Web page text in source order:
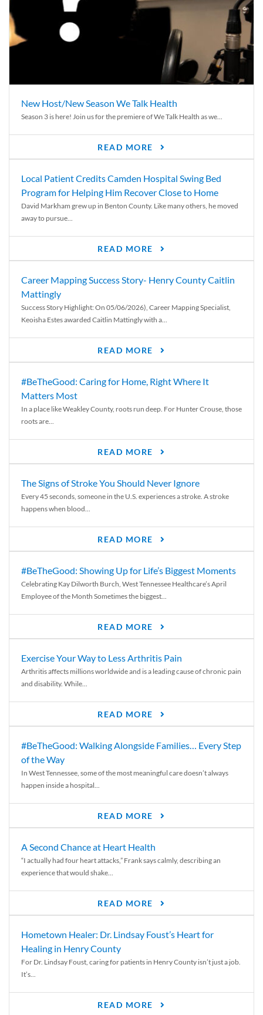
New Host/New Season We Talk Health
Season 3 is here! Join us for the premiere of We Talk Health as we...
READ MORE
Local Patient Credits Camden Hospital Swing Bed
Program for Helping Him Recover Close to Home
David Markham grew up in Benton County. Like many others, he moved
away to pursue...
READ MORE
Career Mapping Success Story- Henry County Caitlin
Mattingly
Success Story Highlight: On 05/06/2026), Career Mapping Specialist,
Keoisha Estes awarded Caitlin Mattingly with a...
READ MORE
#BeTheGood: Caring for Home, Right Where It
Matters Most
In a place like Weakley County, roots run deep. For Hunter Crouse, those
roots are...
READ MORE
The Signs of Stroke You Should Never Ignore
Every 45 seconds, someone in the U.S. experiences a stroke. A stroke
happens when blood...
READ MORE
#BeTheGood: Showing Up for Life’s Biggest Moments
Celebrating Kay Dilworth Burch, West Tennessee Healthcare’s April
Employee of the Month Sometimes the biggest...
READ MORE
Exercise Your Way to Less Arthritis Pain
Arthritis affects millions worldwide and is a leading cause of chronic pain
and disability. While...
READ MORE
#BeTheGood: Walking Alongside Families… Every Step
of the Way
In West Tennessee, some of the most meaningful care doesn’t always
happen inside a hospital...
READ MORE
A Second Chance at Heart Health
“I actually had four heart attacks,” Frank says calmly, describing an
experience that would shake...
READ MORE
Hometown Healer: Dr. Lindsay Foust’s Heart for
Healing in Henry County
For Dr. Lindsay Foust, caring for patients in Henry County isn’t just a job.
It’s...
READ MORE